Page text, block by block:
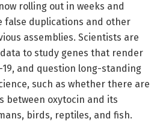
rolling out in weeks and
false duplications and other
assemblies. Scientists are
to study genes that render
19, and question long-standing
such as whether there are
between oxytocin and its
birds, reptiles, and fish.